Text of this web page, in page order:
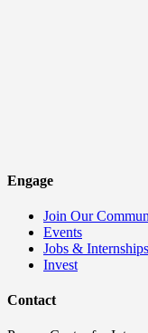
Engage
Join Our
Events
Jobs & Internships
Invest
Contact